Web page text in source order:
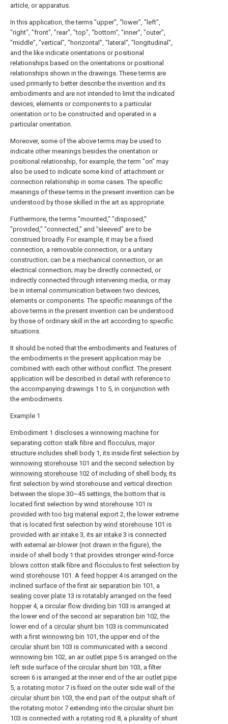
article, or apparatus.
In this application, the terms "upper", "lower", "left",
"right", "front", "rear", "top", "bottom", "inner", "outer",
"middle", "vertical", "horizontal", "lateral", "longitudinal",
and the like indicate orientations or positional
relationships based on the orientations or positional
relationships shown in the drawings. These terms are
used primarily to better describe the invention and its
embodiments and are not intended to limit the indicated
devices, elements or components to a particular
orientation or to be constructed and operated in a
particular orientation.
Moreover, some of the above terms may be used to
indicate other meanings besides the orientation or
positional relationship, for example, the term "on" may
also be used to indicate some kind of attachment or
connection relationship in some cases. The specific
meanings of these terms in the present invention can be
understood by those skilled in the art as appropriate.
Furthermore, the terms "mounted," "disposed,"
"provided," "connected," and "sleeved" are to be
construed broadly. For example, it may be a fixed
connection, a removable connection, or a unitary
construction; can be a mechanical connection, or an
electrical connection; may be directly connected, or
indirectly connected through intervening media, or may
be in internal communication between two devices,
elements or components. The specific meanings of the
above terms in the present invention can be understood
by those of ordinary skill in the art according to specific
situations.
It should be noted that the embodiments and features of
the embodiments in the present application may be
combined with each other without conflict. The present
application will be described in detail with reference to
the accompanying drawings 1 to 5, in conjunction with
the embodiments.
Example 1
Embodiment 1 discloses a winnowing machine for
separating cotton stalk fibre and flocculus, major
structure includes shell body 1, its inside first selection by
winnowing storehouse 101 and the second selection by
winnowing storehouse 102 of including of shell body, its
first selection by wind storehouse and vertical direction
between the slope 30~45 settings, the bottom that is
located first selection by wind storehouse 101 is
provided with too big material export 2, the lower extreme
that is located first selection by wind storehouse 101 is
provided with air intake 3, its air intake 3 is connected
with external air-blower (not drawn in the figure), the
inside of shell body 1 that provides stronger wind-force
blows cotton stalk fibre and flocculus to first selection by
wind storehouse 101. A feed hopper4 is arranged on the
inclined surface of the first air separation bin 101, a
sealing cover plate 13 is rotatably arranged on the feed
hopper4, a circularflow dividing bin 103 is arranged at
the lower end of the second air separation bin 102, the
lower end of a circular shunt bin 103 is communicated
with a first winnowing bin 101, the upper end of the
circular shunt bin 103 is communicated with a second
winnowing bin 102, an air outlet pipe 5 is arranged on the
left side surface of the circular shunt bin 103, a filter
screen 6 is arranged at the inner end of the air outlet pipe
5, a rotating motor 7 is fixed on the outer side wall of the
circular shunt bin 103, the end part of the output shaft of
the rotating motor 7 extending into the circular shunt bin
103 is connected with a rotating rod 8, a plurality of shunt